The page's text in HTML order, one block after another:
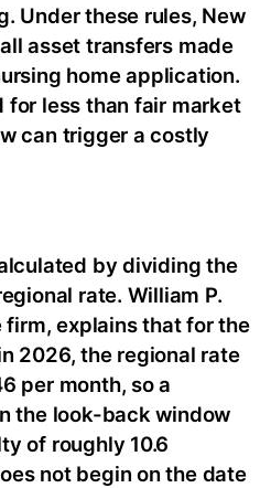
Under these rules, New
asset transfers made
home application.
for less than fair market
can trigger a costly
by dividing the
rate. William P.
firm, explains that for the
2026, the regional rate
per month, so a
the look-back window
of roughly 10.6
not begin on the date